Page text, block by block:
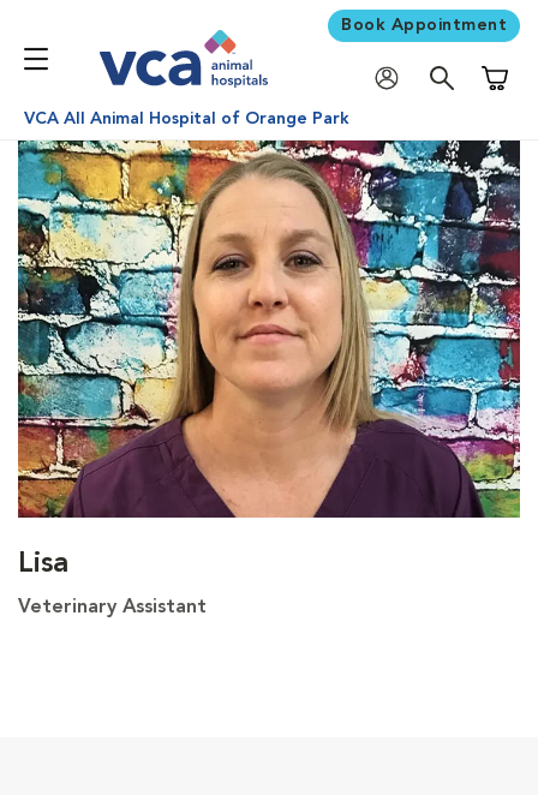
Book Appointment
VCA All Animal Hospital of Orange Park
Lisa
Veterinary Assistant